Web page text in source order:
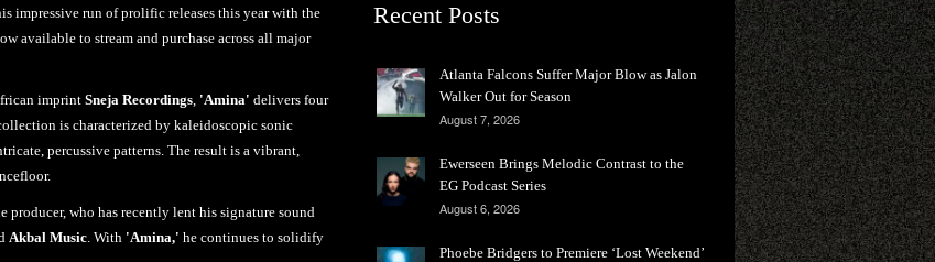
impressive run of prolific releases this year with the
available to stream and purchase across all major
imprint Sneja Recordings 'Amina' delivers four
is characterized by kaleidoscopic sonic
percussive patterns. The result is a vibrant,
who has recently lent his signature sound
Akbal Music . With 'Amina,' he continues to solidify
Recent Posts
Atlanta Falcons Suffer Major Blow as Jalon
Walker Out for Season
August 7, 2026
Ewerseen Brings Melodic Contrast to the
EG Podcast Series
August 6, 2026
Phoebe Bridgers to Premiere ‘Lost Weekend’